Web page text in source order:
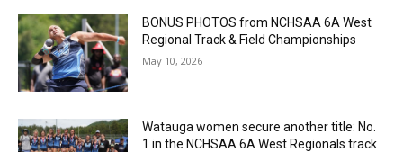
BONUS PHOTOS from NCHSAA 6A West
Regional Track & Field Championships
May 10, 2026
Watauga women secure another title: No.
1 in the NCHSAA 6A West Regionals track